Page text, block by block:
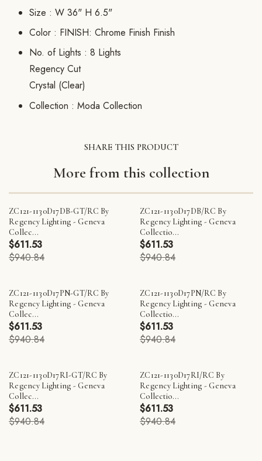
Size : W 36" H 6.5"
Color : FINISH: Chrome Finish Finish
No. of Lights : 8 Lights
Regency Cut
Crystal (Clear)
Collection : Moda Collection
SHARE THIS PRODUCT
More from this collection
ZC121-1130D17DB-GT/RC By
Regency Lighting - Geneva
Collec...
$611.53
$940.84
ZC121-1130D17DB/RC By
Regency Lighting - Geneva
Collectio...
$611.53
$940.84
ZC121-1130D17PN-GT/RC By
Regency Lighting - Geneva
Collec...
$611.53
$940.84
ZC121-1130D17PN/RC By
Regency Lighting - Geneva
Collectio...
$611.53
$940.84
ZC121-1130D17RI-GT/RC By
Regency Lighting - Geneva
Collec...
$611.53
$940.84
ZC121-1130D17RI/RC By
Regency Lighting - Geneva
Collectio...
$611.53
$940.84